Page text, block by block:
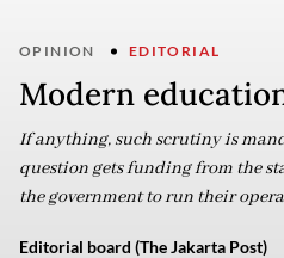
OPINION EDITORIAL
Modern
If anything, such scrutiny is
question gets funding from the
the government to run their
Editorial board (The Jakarta Post)